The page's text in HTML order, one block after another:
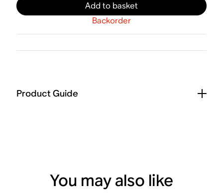
Add to basket
Backorder
Product Guide
You may also like